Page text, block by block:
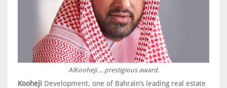
AlKooheji ... prestigious award.
Kooheji Development, one of Bahrain’s leading real estate